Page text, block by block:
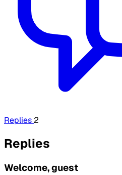
Replies 2
Replies
Welcome, guest